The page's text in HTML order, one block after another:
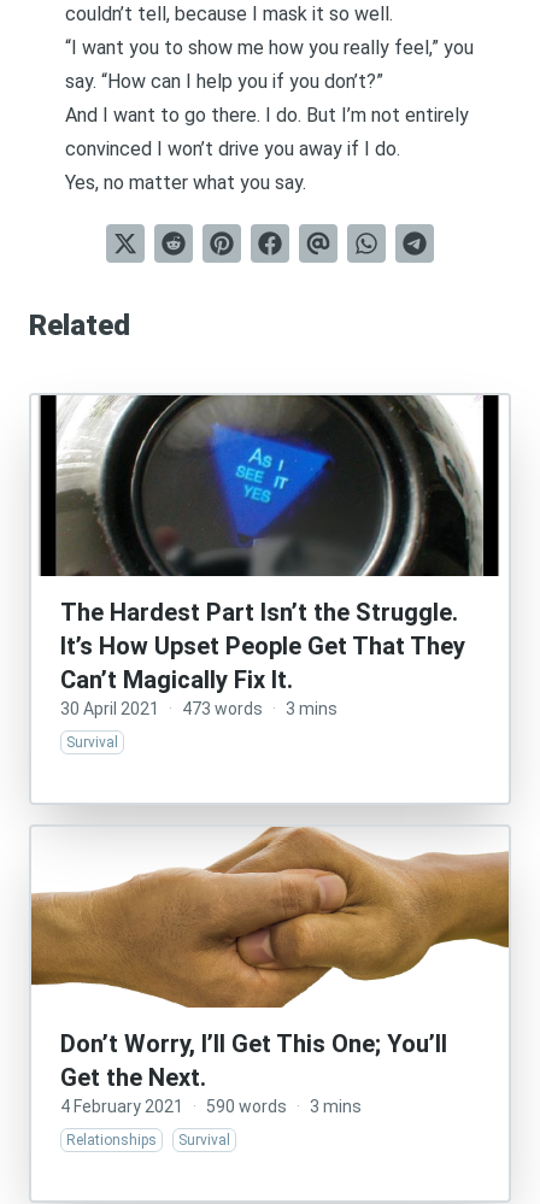
couldn’t tell, because I mask it so well.
“I want you to show me how you really feel,” you
say. “How can I help you if you don’t?”
And I want to go there. I do. But I’m not entirely
convinced I won’t drive you away if I do.
Yes, no matter what you say.
Related
The Hardest Part Isn’t the Struggle.
It’s How Upset People Get That They
Can’t Magically Fix It.
30 April 2021 · 473 words · 3 mins
Survival
Don’t Worry, I’ll Get This One; You’ll
Get the Next.
4 February 2021 · 590 words · 3 mins
Relationships Survival